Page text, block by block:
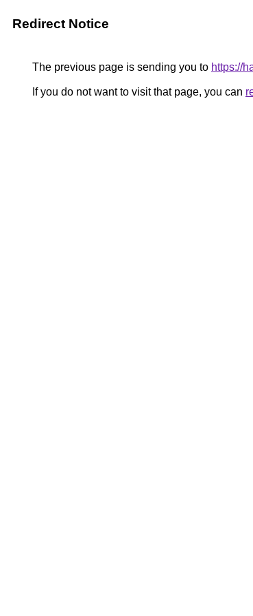
Redirect Notice
The previous page is sending you to https://
If you do not want to visit that page, you can